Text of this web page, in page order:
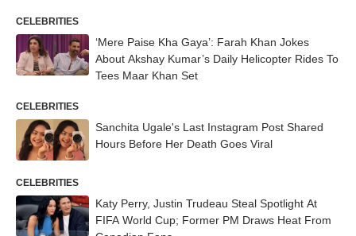
CELEBRITIES
‘Mere Paise Kha Gaya’: Farah Khan Jokes
About Akshay Kumar’s Daily Helicopter Rides To
Tees Maar Khan Set
CELEBRITIES
Sanchita Ugale's Last Instagram Post Shared
Hours Before Her Death Goes Viral
CELEBRITIES
Katy Perry, Justin Trudeau Steal Spotlight At
FIFA World Cup; Former PM Draws Heat From